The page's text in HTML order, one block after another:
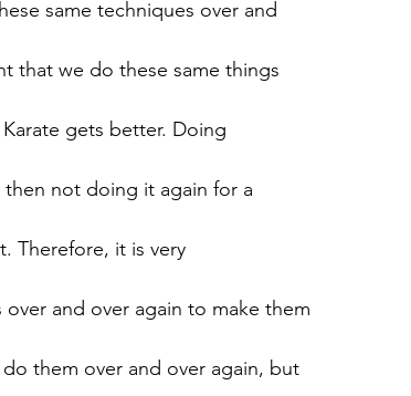
same techniques over and
that we do these same things
gets better. Doing
not doing it again for a
Therefore, it is very
and over again to make them
them over and over again, but